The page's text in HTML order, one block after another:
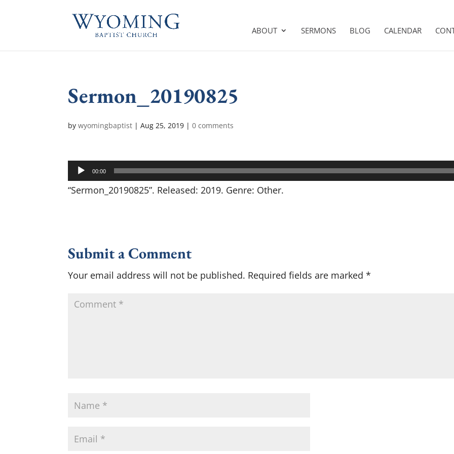
ABOUT SERMONS BLOG CALENDAR
Sermon_20190825
bywyomingbaptist |Aug 25, 2019 |0 comments
Audio
Player
00:00
“Sermon_20190825”. Released: 2019. Genre: Other.
Submit a Comment
Your email address will not be published. Required fields are marked*